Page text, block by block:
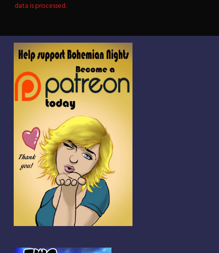
data is processed.